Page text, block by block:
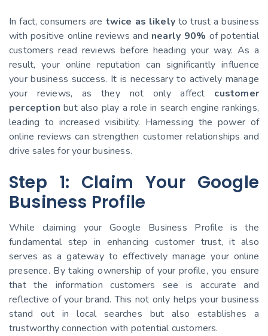
In fact, consumers are twice as likely to trust a business
with positive online reviews and nearly 90% of potential
customers read reviews before heading your way. As a
result, your online reputation can significantly influence
your business success. It is necessary to actively manage
your reviews, as they not only affect customer
perception but also play a role in search engine rankings,
leading to increased visibility. Harnessing the power of
online reviews can strengthen customer relationships and
drive sales for your business.
Step 1: Claim Your Google
Business Profile
While claiming your Google Business Profile is the
fundamental step in enhancing customer trust, it also
serves as a gateway to effectively manage your online
presence. By taking ownership of your profile, you ensure
that the information customers see is accurate and
reflective of your brand. This not only helps your business
stand out in local searches but also establishes a
trustworthy connection with potential customers.